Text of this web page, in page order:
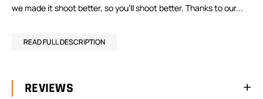
we made it shoot better, so you’ll shoot better. Thanks to our...
READ FULL DESCRIPTION
REVIEWS